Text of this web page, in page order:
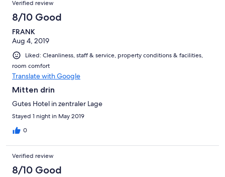
Verified review
8/10 Good
FRANK
Aug 4, 2019
Liked: Cleanliness, staff & service, property conditions & facilities,
room comfort
Translate with Google
Mitten drin
Gutes Hotel in zentraler Lage
Stayed 1 night in May 2019
0
Verified review
8/10 Good